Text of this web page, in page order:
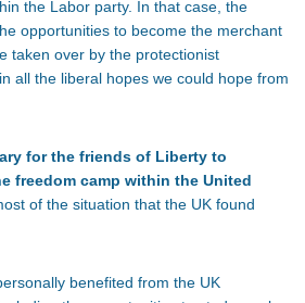
the Labor party. In that case, the
opportunities to become the merchant
taken over by the protectionist
all the liberal hopes we could hope from
for the friends of Liberty to
freedom camp within the United
of the situation that the UK found
benefited from the UK